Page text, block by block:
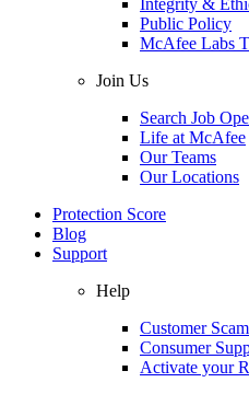
Integrity &
Public Policy
McAfee Labs
Join Us
Search Job
Life at McAfee
Our Teams
Our Locations
Protection Score
Blog
Support
Help
Customer
Consumer
Activate your